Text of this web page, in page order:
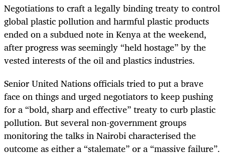
Negotiations to craft a legally binding treaty to control
global plastic pollution and harmful plastic products
ended on a subdued note in Kenya at the weekend,
after progress was seemingly “held hostage” by the
vested interests of the oil and plastics industries.
Senior United Nations officials tried to put a brave
face on things and urged negotiators to keep pushing
for a “bold, sharp and effective” treaty to curb plastic
pollution. But several non-government groups
monitoring the talks in Nairobi characterised the
outcome as either a “stalemate” or a “massive failure”.